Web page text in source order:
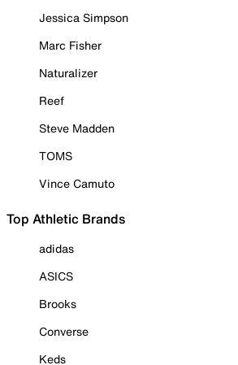
Jessica Simpson
Marc Fisher
Naturalizer
Reef
Steve Madden
TOMS
Vince Camuto
Top Athletic Brands
adidas
ASICS
Brooks
Converse
Keds